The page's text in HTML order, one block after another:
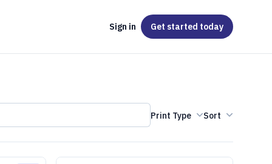
Sign in Get started today
Print Type Sort